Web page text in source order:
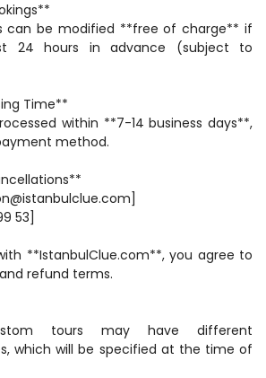
can be modified **free of charge** if
24 hours in advance (subject to
Time**
within **7-14 business days**,
method.
53]
**IstanbulClue.com**, you agree to
refund terms.
tours may have different
which will be specified at the time of